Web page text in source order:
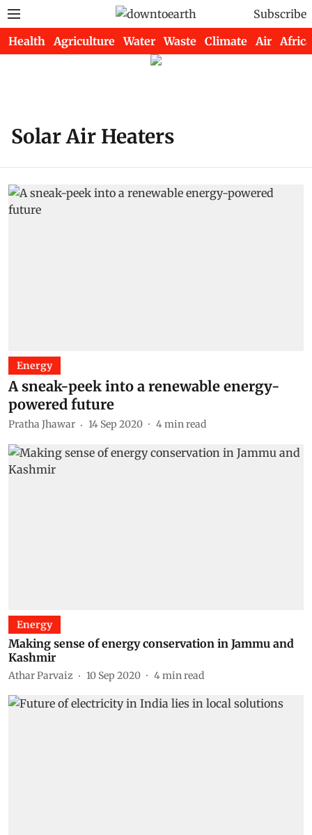
Subscribe
Health Agriculture Water Waste Climate Air Africa
Solar Air Heaters
Energy
A sneak-peek into a renewable energy-
powered future
Pratha Jhawar 14 Sep 2020 4min read
Energy
Making sense of energy conservation in Jammu and
Kashmir
Athar Parvaiz 10 Sep 2020 4min read